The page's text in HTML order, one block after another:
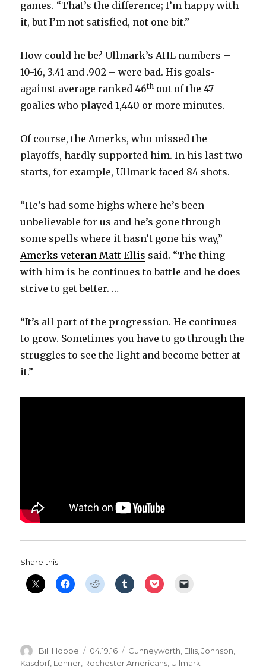
games. “That’s the difference; I’m happy with
it, but I’m not satisfied, not one bit.”
How could he be? Ullmark’s AHL numbers –
10-16, 3.41 and .902 – were bad. His goals-
against average ranked 46th out of the 47
goalies who played 1,440 or more minutes.
Of course, the Amerks, who missed the
playoffs, hardly supported him. In his last two
starts, for example, Ullmark faced 84 shots.
“He’s had some highs where he’s been
unbelievable for us and he’s gone through
some spells where it hasn’t gone his way,”
Amerks veteran Matt Ellis said. “The thing
with him is he continues to battle and he does
strive to get better. …
“It’s all part of the progression. He continues
to grow. Sometimes you have to go through the
struggles to see the light and become better at
it.”
Share this:
Author
Bill Hoppe
Posted
on
04.19.16 Categories
Cunneyworth Ellis ,Johnson
Kasdorf, Lehner, Rochester Americans, Ullmark